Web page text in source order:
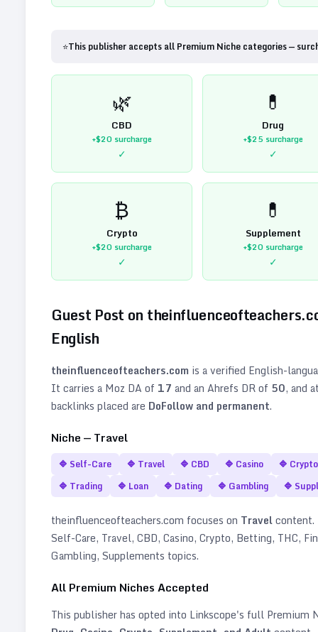
⭐This publisher accepts all Premium Niche categories —
🌿
CBD
+$20surcharge
✓
💊
Drug
+$25surcharge
✓
₿
Crypto
+$20surcharge
✓
💊
Supplement
+$20surcharge
✓
Guest Post on
English
theinfluenceofteachers.com is a verified English-
It carries a Moz DA of 17 and an Ahrefs DR of 50, and
backlinks placed are DoFollow and permanent.
Niche — Travel
🔷 Self-Care 🔷 Travel 🔷 CBD 🔷 Casino 🔷 Crypto
🔷 Trading 🔷 Loan 🔷 Dating 🔷 Gambling 🔷
theinfluenceofteachers.com focuses on Travelcontent.
Self-Care, Travel, CBD, Casino, Crypto, Betting, THC,
Gambling, Supplements topics.
All Premium Niches Accepted
This publisher has opted into Linkscope's full Premium